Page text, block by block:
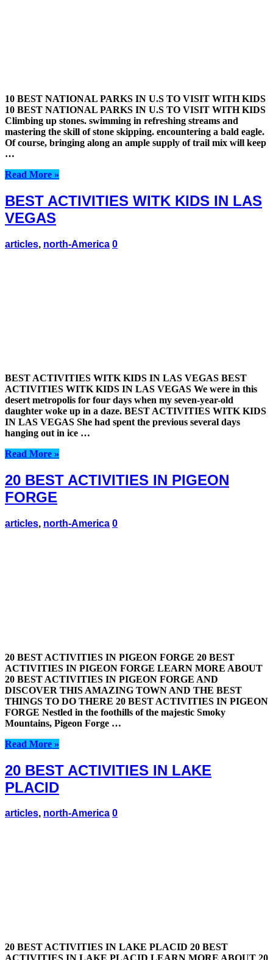
10 BEST NATIONAL PARKS IN U.S TO VISIT WITH KIDS
10 BEST NATIONAL PARKS IN U.S TO VISIT WITH KIDS
Climbing up stones. swimming in refreshing streams and
mastering the skill of stone skipping. encountering a bald eagle.
Of course, bringing along an ample supply of trail mix will keep
…
Read More »
BEST ACTIVITIES WITK KIDS IN LAS
VEGAS
articles, north-America 0
BEST ACTIVITIES WITK KIDS IN LAS VEGAS BEST
ACTIVITIES WITK KIDS IN LAS VEGAS We were in this
desert metropolis for four days when my seven-year-old
daughter woke up in a daze. BEST ACTIVITIES WITK KIDS
IN LAS VEGAS She had spent the previous several days
hanging out in ice …
Read More »
20 BEST ACTIVITIES IN PIGEON
FORGE
articles, north-America 0
20 BEST ACTIVITIES IN PIGEON FORGE 20 BEST
ACTIVITIES IN PIGEON FORGE LEARN MORE ABOUT
20 BEST ACTIVITIES IN PIGEON FORGE AND
DISCOVER THIS AMAZING TOWN AND THE BEST
THINGS TO DO THERE 20 BEST ACTIVITIES IN PIGEON
FORGE Nestled in the foothills of the majestic Smoky
Mountains, Pigeon Forge …
Read More »
20 BEST ACTIVITIES IN LAKE
PLACID
articles, north-America 0
20 BEST ACTIVITIES IN LAKE PLACID 20 BEST